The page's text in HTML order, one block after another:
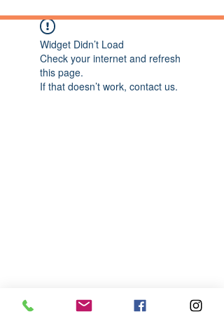
Widget Didn’t Load
Check your internet and refresh
this page.
If that doesn’t work, contact us.